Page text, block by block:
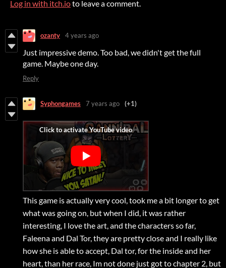
Log in with itch.ioto leave a comment.
ozanty 4 years ago
Just impressive demo. Too bad, we didn't get the full
game. Maybe one day.
Reply
Syphongames 7 years ago (+1)
This game is actually very cool, took me a bit longer to get
what was going on, but when I did, it was rather
interesting, I love the art, and the characters so far,
Faleena and Dal Tor, they are pretty close and I really like
how she is able to accept, Dal tor, for the inside and her
heart, than her race, Im not done just got to chapter 2, but